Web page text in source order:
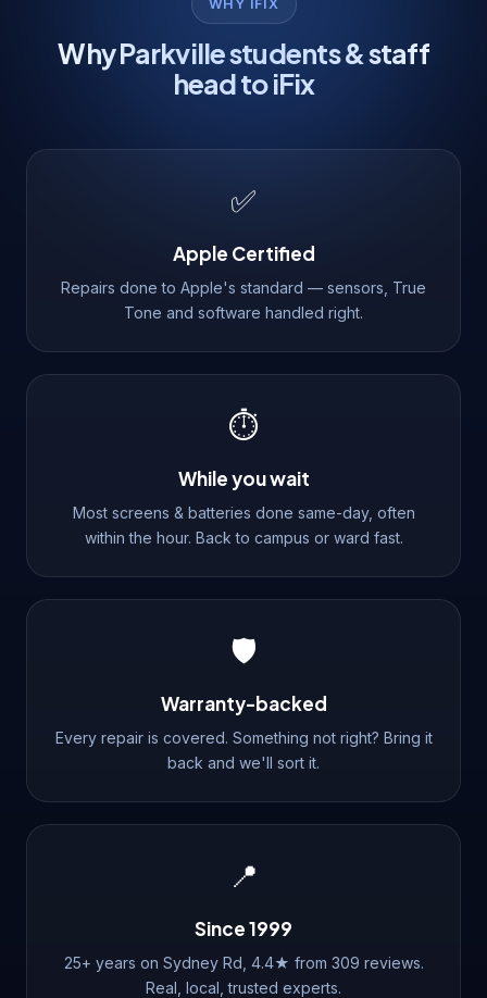
WHY IFIX
Why Parkville students & staff
head to iFix
✅
Apple Certified
Repairs done to Apple's standard — sensors, True
Tone and software handled right.
⏱️
While you wait
Most screens & batteries done same-day, often
within the hour. Back to campus or ward fast.
🛡️
Warranty-backed
Every repair is covered. Something not right? Bring it
back and we'll sort it.
📍
Since 1999
25+ years on Sydney Rd, 4.4★ from 309 reviews.
Real, local, trusted experts.